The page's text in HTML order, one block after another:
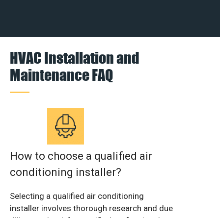
HVAC Installation and
Maintenance FAQ
How to choose a qualified air
conditioning installer?
Selecting a qualified air conditioning
installer involves thorough research and due